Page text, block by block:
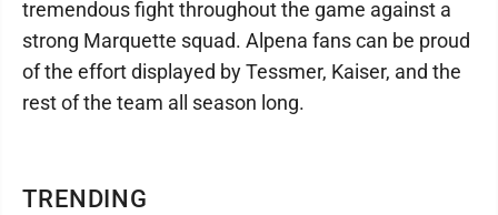
TRENDING
tremendous fight throughout the game against a
strong Marquette squad. Alpena fans can be proud
of the effort displayed by Tessmer, Kaiser, and the
rest of the team all season long.